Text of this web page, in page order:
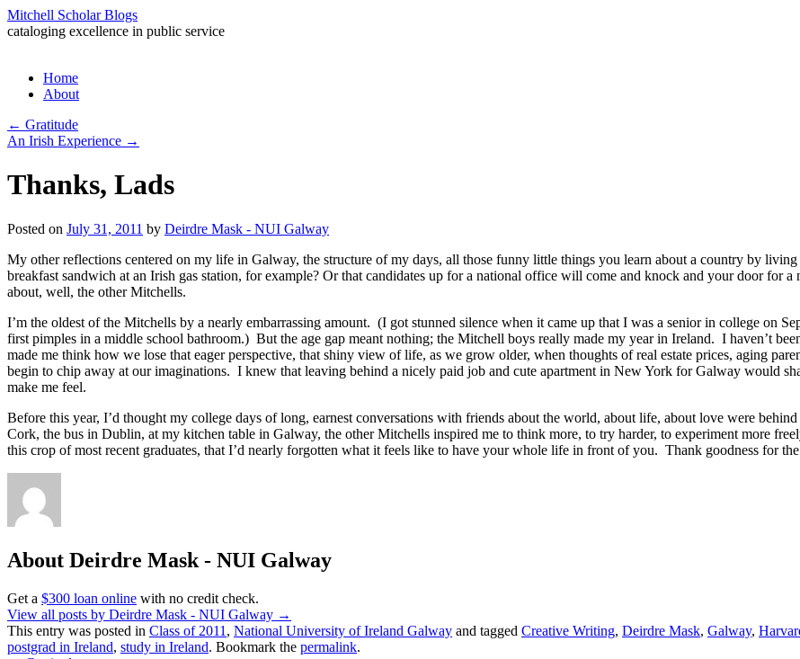
Mitchell Scholar Blogs
cataloging excellence in public service
Skip
Home
About
← Gratitude
An Irish Experience →
Thanks, Lads
Posted on July 31, 2011 by Deirdre Mask - NUI Galway
My other reflections centered on my life in Galway, the structure of my days, all those funny little things you learn about a country by
breakfast sandwich at an Irish gas station, for example? Or that candidates up for a national office will come and knock and your door
about, well, the other Mitchells.
I’m the oldest of the Mitchells by a nearly embarrassing amount. (I got stunned silence when it came up that I was a senior in college on
first pimples in a middle school bathroom.) But the age gap meant nothing; the Mitchell boys really made my year in Ireland. I haven’t
made me think how we lose that eager perspective, that shiny view of life, as we grow older, when thoughts of real estate prices, aging
begin to chip away at our imaginations. I knew that leaving behind a nicely paid job and cute apartment in New York for Galway would
make me feel.
Before this year, I’d thought my college days of long, earnest conversations with friends about the world, about life, about love were
Cork, the bus in Dublin, at my kitchen table in Galway, the other Mitchells inspired me to think more, to try harder, to experiment more
this crop of most recent graduates, that I’d nearly forgotten what it feels like to have your whole life in front of you. Thank goodness for
About Deirdre Mask - NUI Galway
Get a $300 loan online with no credit check.
View all posts by Deirdre Mask - NUI Galway →
This entry was posted in Class of 2011 , National University of Ireland Galway and tagged Creative Writing, Deirdre Mask, Galway,
postgrad in Ireland, study in Ireland. Bookmark the permalink.